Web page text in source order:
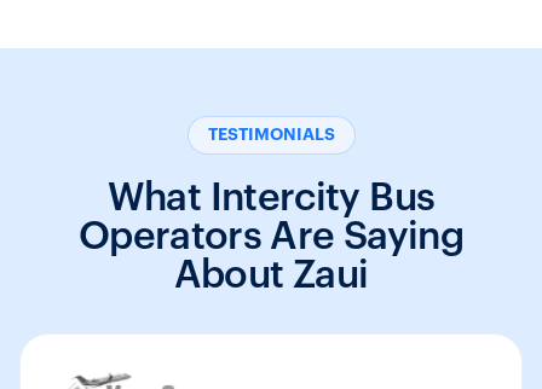
TESTIMONIALS
What Intercity Bus
Operators Are Saying
About Zaui